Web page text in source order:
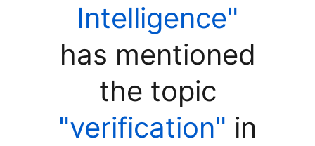
Intelligence"
has mentioned
the topic
"verification" in